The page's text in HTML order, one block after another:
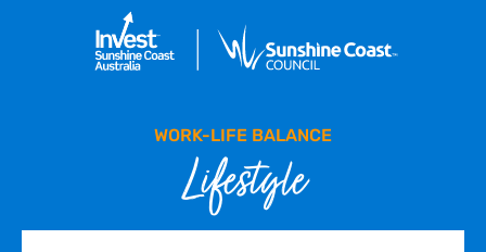
WORK-LIFE BALANCE
Lifestyle